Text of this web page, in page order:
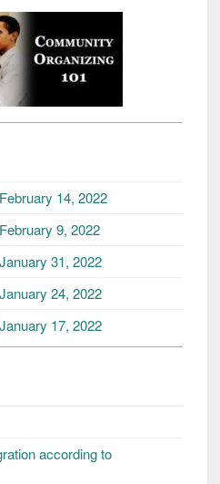
14, 2022
9, 2022
31, 2022
24, 2022
17, 2022
according to